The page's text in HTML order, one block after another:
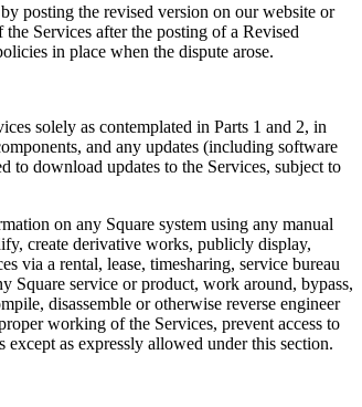
posting the revised version on our website or
Services after the posting of a Revised
in place when the dispute arose.
solely as contemplated in Parts 1 and 2, in
and any updates (including software
to download updates to the Services, subject to
on any Square system using any manual
create derivative works, publicly display,
via a rental, lease, timesharing, service bureau
Square service or product, work around, bypass,
disassemble or otherwise reverse engineer
working of the Services, prevent access to
as expressly allowed under this section.